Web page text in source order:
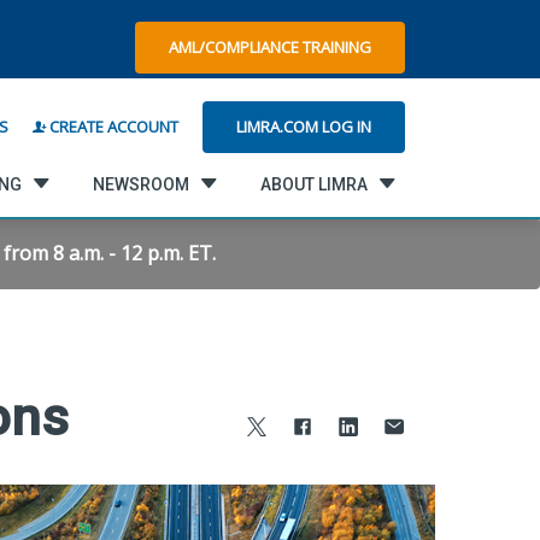
AML/COMPLIANCE TRAINING
CREATE ACCOUNT LIMRA.COM LOG IN
NEWSROOM ABOUT LIMRA
8 a.m. - 12 p.m. ET.